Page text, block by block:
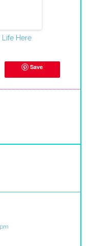
Here
Save